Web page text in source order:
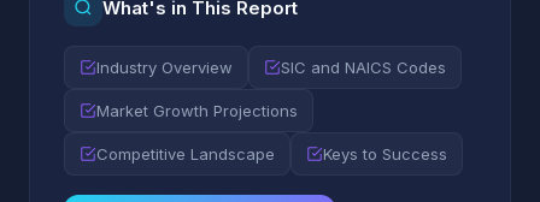
What's in This Report
Industry Overview SIC and NAICS Codes
Market Growth Projections
Competitive Landscape Keys to Success